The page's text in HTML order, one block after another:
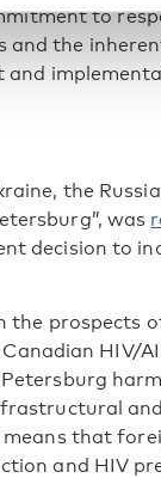
to
and the
the
was
decision to
prospects
HIV/
means that
and HIV